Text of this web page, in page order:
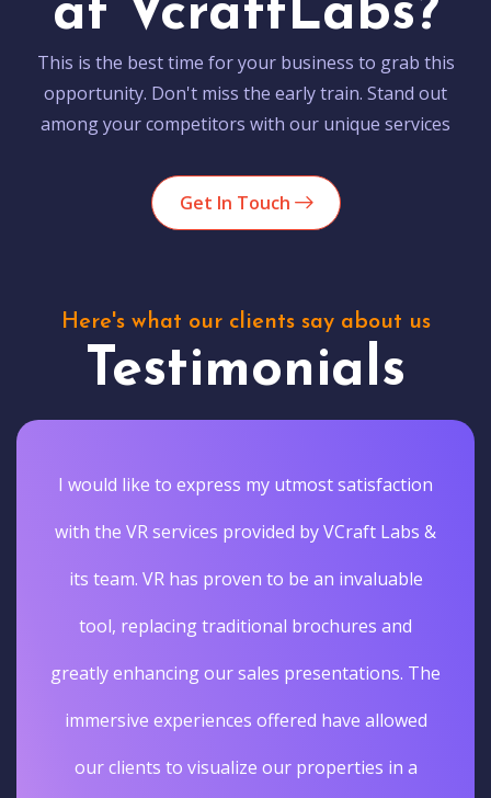
at VcraftLabs?
This is the best time for your business to grab this
opportunity. Don't miss the early train. Stand out
among your competitors with our unique services
Get In Touch
Here's what our clients say about us
Testimonials
I would like to express my utmost satisfaction
with the VR services provided by VCraft Labs &
its team. VR has proven to be an invaluable
tool, replacing traditional brochures and
greatly enhancing our sales presentations. The
immersive experiences offered have allowed
our clients to visualize our properties in a